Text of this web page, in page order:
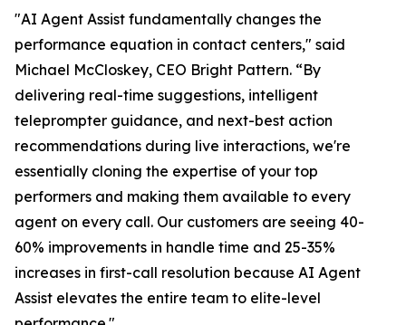
"AI Agent Assist fundamentally changes the
performance equation in contact centers," said
Michael McCloskey, CEO Bright Pattern. “By
delivering real-time suggestions, intelligent
teleprompter guidance, and next-best action
recommendations during live interactions, we're
essentially cloning the expertise of your top
performers and making them available to every
agent on every call. Our customers are seeing 40-
60% improvements in handle time and 25-35%
increases in first-call resolution because AI Agent
Assist elevates the entire team to elite-level